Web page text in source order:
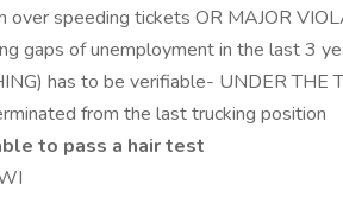
over speeding tickets OR MAJOR
gaps of unemployment in the last 3
has to be verifiable- UNDER THE
from the last trucking position
to pass a hair test